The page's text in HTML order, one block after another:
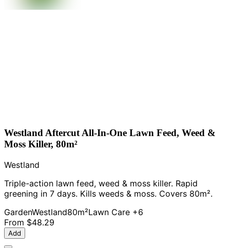
Westland Aftercut All-In-One Lawn Feed, Weed &
Moss Killer, 80m²
Westland
Triple-action lawn feed, weed & moss killer. Rapid
greening in 7 days. Kills weeds & moss. Covers 80m².
GardenWestland80m²Lawn Care +6
From $48.29
Add